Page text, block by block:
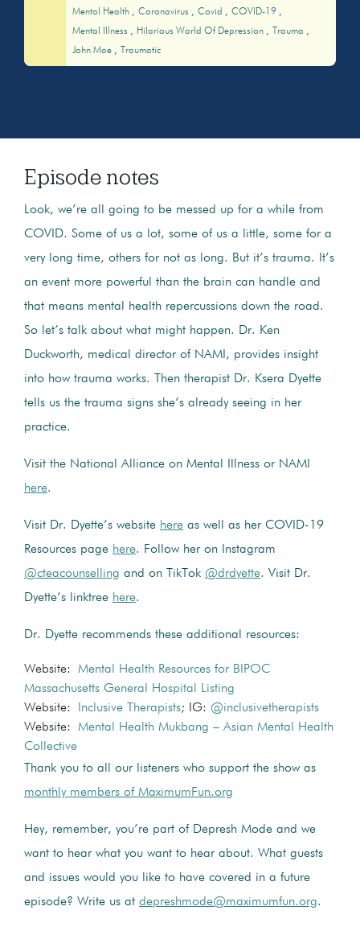
Mental Health
Coronavirus Covid
COVID-19
Mental Illness
Hilarious World Of Depression
Trauma
John Moe
Traumatic
Episode notes
Look, we’re all going to be messed up for a while from
COVID. Some of us a lot, some of us a little, some for a
very long time, others for not as long. But it’s trauma. It’s
an event more powerful than the brain can handle and
that means mental health repercussions down the road.
So let’s talk about what might happen. Dr. Ken
Duckworth, medical director of NAMI, provides insight
into how trauma works. Then therapist Dr. Ksera Dyette
tells us the trauma signs she’s already seeing in her
practice.
Visit the National Alliance on Mental Illness or NAMI
here.
Visit Dr. Dyette’s website here as well as her COVID-19
Resources page here. Follow her on Instagram
@cteacounselling and on TikTok @drdyette. Visit Dr.
Dyette’s linktree here.
Dr. Dyette recommends these additional resources:
Website: Mental Health Resources for BIPOC
Massachusetts General Hospital Listing
Website:
Inclusive Therapists; IG: @inclusivetherapists
Website: Mental Health Mukbang – Asian Mental Health
Collective
Thank you to all our listeners who support the show as
monthly members of MaximumFun.org
Hey, remember, you’re part of Depresh Mode and we
want to hear what you want to hear about. What guests
and issues would you like to have covered in a future
episode? Write us at depreshmode@maximumfun.org.